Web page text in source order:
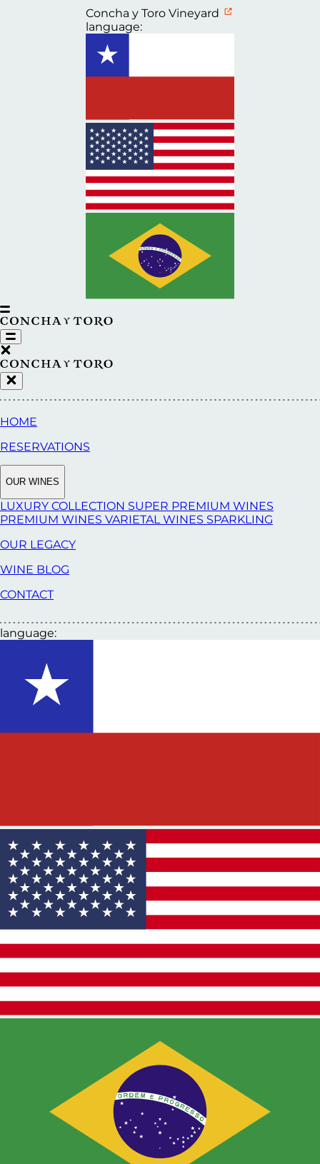
Concha y Toro Vineyard
language:
HOME
RESERVATIONS
OUR WINES
LUXURY COLLECTION SUPER PREMIUM WINES
PREMIUM WINES VARIETAL WINES SPARKLING
OUR LEGACY
WINE BLOG
CONTACT
language: